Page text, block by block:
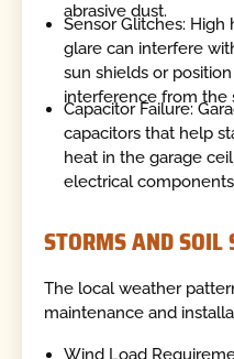
abrasive dust.
Sensor Glitches:
glare can interfere
sun shields or
interference from the
Capacitor Failure:
capacitors that help
heat in the garage
electrical
STORMS AND SOIL
The local weather
maintenance and
Wind Load